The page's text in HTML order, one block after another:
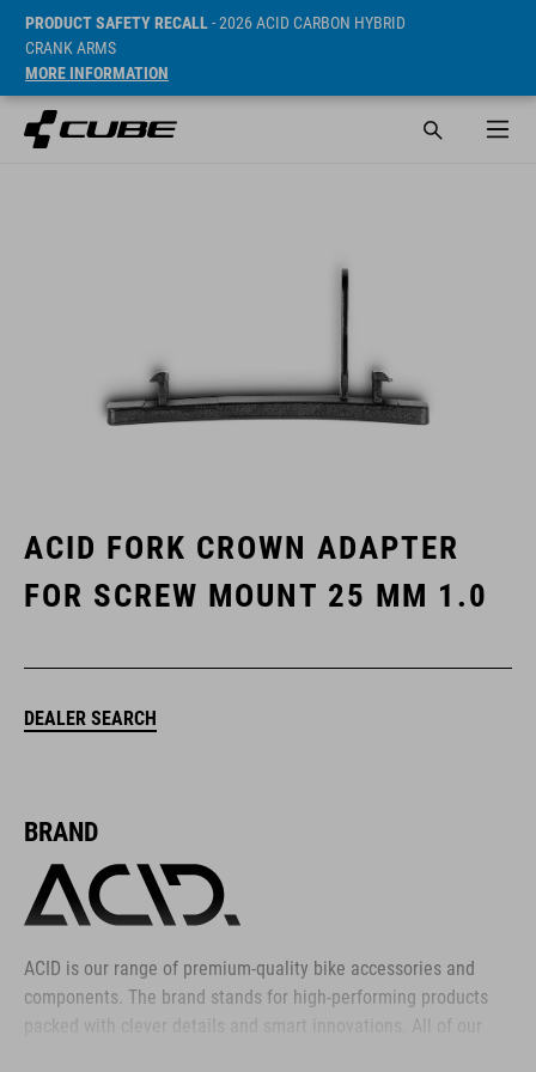
PRODUCT SAFETY RECALL- 2026 ACID CARBON HYBRID
CRANK ARMS
MORE INFORMATION
ACID FORK CROWN ADAPTER
FOR SCREW MOUNT 25 MM 1.0
DEALER SEARCH
BRAND
ACID is our range of premium-quality bike accessories and
components. The brand stands for high-performing products
packed with clever details and smart innovations. All of our